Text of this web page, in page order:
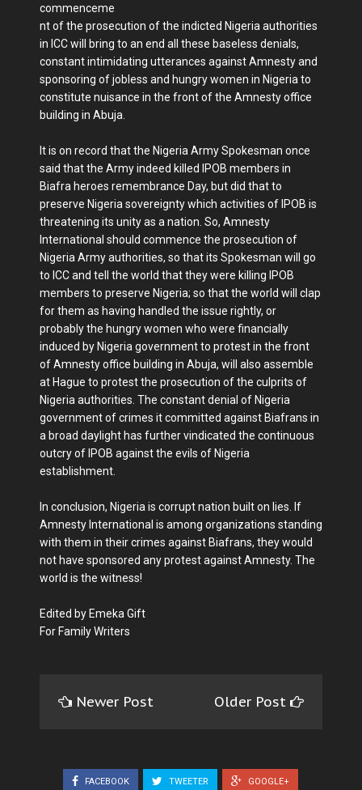
commenceme
nt of the prosecution of the indicted Nigeria authorities
in ICC will bring to an end all these baseless denials,
constant intimidating utterances against Amnesty and
sponsoring of jobless and hungry women in Nigeria to
constitute nuisance in the front of the Amnesty office
building in Abuja.
It is on record that the Nigeria Army Spokesman once
said that the Army indeed killed IPOB members in
Biafra heroes remembrance Day, but did that to
preserve Nigeria sovereignty which activities of IPOB is
threatening its unity as a nation. So, Amnesty
International should commence the prosecution of
Nigeria Army authorities, so that its Spokesman will go
to ICC and tell the world that they were killing IPOB
members to preserve Nigeria; so that the world will clap
for them as having handled the issue rightly, or
probably the hungry women who were financially
induced by Nigeria government to protest in the front
of Amnesty office building in Abuja, will also assemble
at Hague to protest the prosecution of the culprits of
Nigeria authorities. The constant denial of Nigeria
government of crimes it committed against Biafrans in
a broad daylight has further vindicated the continuous
outcry of IPOB against the evils of Nigeria
establishment.
In conclusion, Nigeria is corrupt nation built on lies. If
Amnesty International is among organizations standing
with them in their crimes against Biafrans, they would
not have sponsored any protest against Amnesty. The
world is the witness!
Edited by Emeka Gift
For Family Writers
Newer Post Older Post
FACEBOOK TWEETER GOOGLE+